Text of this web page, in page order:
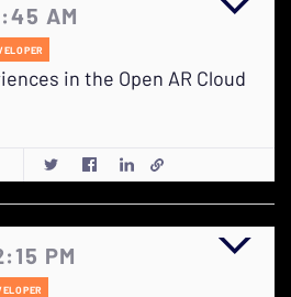
AM
in the Open AR Cloud
PM